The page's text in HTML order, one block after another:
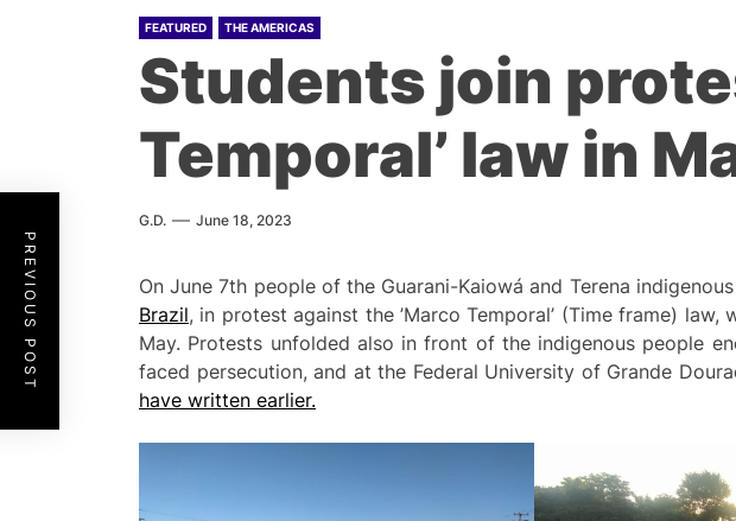
FEATURED THE AMERICAS
Students join
Temporal’ law in
G.D. June 18, 2023
On June 7th people of the Guarani-Kaiowá and Terena
Brazil, in protest against the ’Marco Temporal’ (Time frame)
May. Protests unfolded also in front of the indigenous people
faced persecution, and at the Federal University of Grande
have written earlier.
PREVIOUS POST